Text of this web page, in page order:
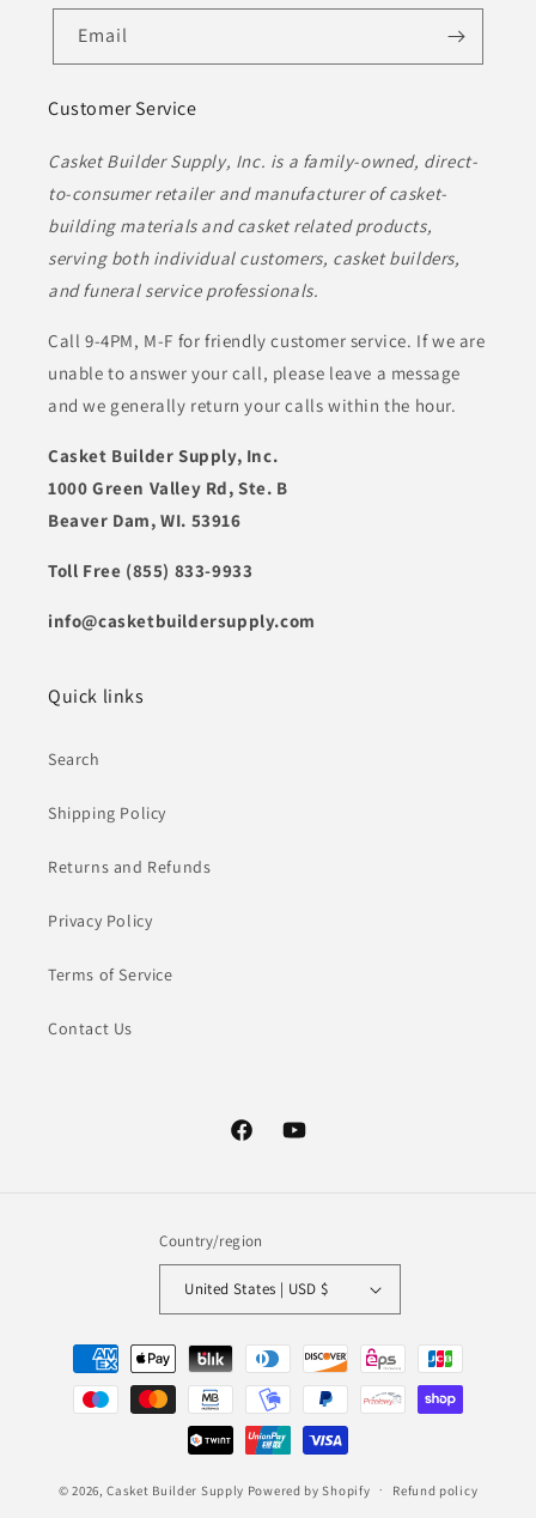
Email
Customer Service
Casket Builder Supply, Inc. is a family-owned, direct-
to-consumer retailer and manufacturer of casket-
building materials and casket related products,
serving both individual customers, casket builders,
and funeral service professionals.
Call 9-4PM, M-F for friendly customer service. If we are
unable to answer your call, please leave a message
and we generally return your calls within the hour.
Casket Builder Supply, Inc.
1000 Green Valley Rd, Ste. B
Beaver Dam, WI. 53916
Toll Free (855) 833-9933
info@casketbuildersupply.com
Quick links
Search
Shipping Policy
Returns and Refunds
Privacy Policy
Terms of Service
Contact Us
FacebookYouTube
Country/region
United States | USD $
Payment
methods
© 2026,Casket Builder Supply Powered by Shopify Refund policy